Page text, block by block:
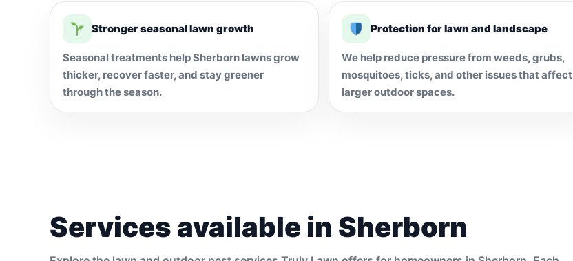
Stronger seasonal lawn growth
Seasonal treatments help Sherborn lawns grow
thicker, recover faster, and stay greener
through the season.
Protection for lawn and landscape
We help reduce pressure from weeds, grubs,
mosquitoes, ticks, and other issues that affect
larger outdoor spaces.
Services available in Sherborn